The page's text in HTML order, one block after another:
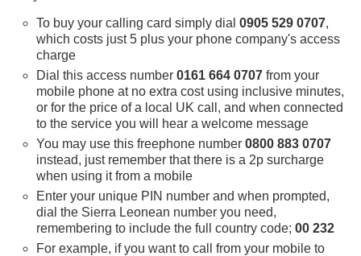
To buy your calling card simply dial 0905 529 0707,
which costs just 5 plus your phone company's access
charge
Dial this access number 0161 664 0707 from your
mobile phone at no extra cost using inclusive minutes,
or for the price of a local UK call, and when connected
to the service you will hear a welcome message
You may use this freephone number 0800 883 0707
instead, just remember that there is a 2p surcharge
when using it from a mobile
Enter your unique PIN number and when prompted,
dial the Sierra Leonean number you need,
remembering to include the full country code; 00 232
For example, if you want to call from your mobile to